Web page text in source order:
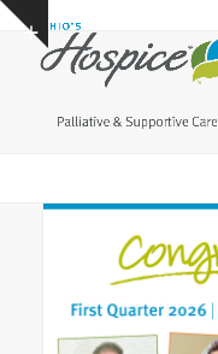
Skip
content
Show
notice
Open
mobile
Close
mobile